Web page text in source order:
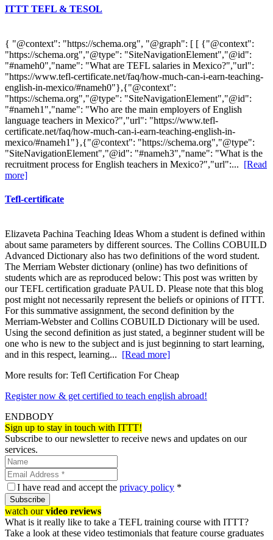
ITTT TEFL & TESOL
{ "@context": "https://schema.org", "@graph": [ [ {"@context":
"https://schema.org","@type": "SiteNavigationElement","@id":
"#nameh0","name": "What are TEFL salaries in Mexico?","url":
"https://www.tefl-certificate.net/faq/how-much-can-i-earn-teaching-
english-in-mexico/#nameh0"},{"@context":
"https://schema.org","@type": "SiteNavigationElement","@id":
"#nameh1","name": "Who are the main employers of English
language teachers in Mexico?","url": "https://www.tefl-
certificate.net/faq/how-much-can-i-earn-teaching-english-in-
mexico/#nameh1"},{"@context": "https://schema.org","@type":
"SiteNavigationElement","@id": "#nameh3","name": "What is the
recruitment process for English teachers in Mexico?","url":... [Read
more]
Tefl-certificate
Elizaveta Pachina Teaching Ideas Whom a student is defined within
about same parameters by different sources. The Collins COBUILD
Advanced Dictionary also has two definitions of the word student.
The Merriam Webster dictionary (online) has two definitions of
students which are as reproduced below: This post was written by
our TEFL certification graduate PAUL D. Please note that this blog
post might not necessarily represent the beliefs or opinions of ITTT.
For this summative assignment, the second definition by the
Merriam-Webster and Collins COBUILD Dictionary will be used.
Using the second definition as just stated, a beginner student will be
one who is new to the subject and is just beginning to start learning,
and in this respect, learning... [Read more]
More results for: Tefl Certification For Cheap
Register now & get certified to teach english abroad!
ENDBODY
Sign up to stay in touch with ITTT!
Subscribe to our newsletter to receive news and updates on our
services.
I have read and accept the privacy policy *
Subscribe
watch ourvideo reviews
What is it really like to take a TEFL training course with ITTT?
Take a look at these video testimonials that feature course graduates